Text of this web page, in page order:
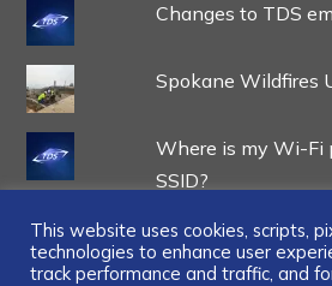
Changes to TDS
Spokane Wildfires
Where is my Wi-Fi
SSID?
This website uses cookies, scripts,
technologies to enhance user
track performance and traffic, and